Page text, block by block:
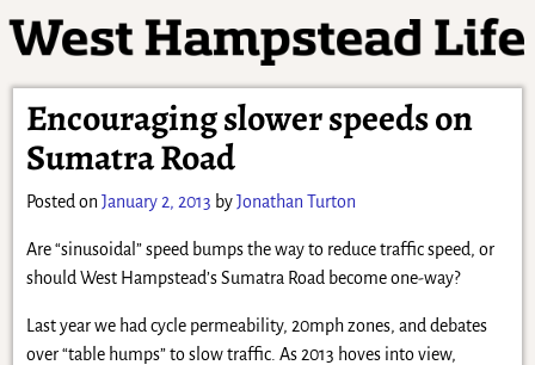
Encouraging slower speeds on
Sumatra Road
Posted on January 2, 2013 byJonathan Turton
Are “sinusoidal” speed bumps the way to reduce traffic speed, or
should West Hampstead’s Sumatra Road become one-way?
Last year we had cycle permeability, 20mph zones, and debates
over “table humps” to slow traffic. As 2013 hoves into view,